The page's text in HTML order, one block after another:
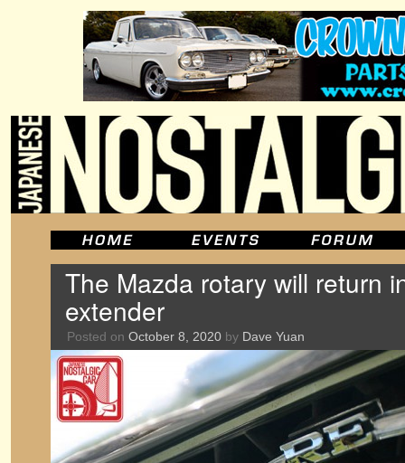
The Mazda rotary will return
extender
Posted on October 8, 2020 by Dave Yuan